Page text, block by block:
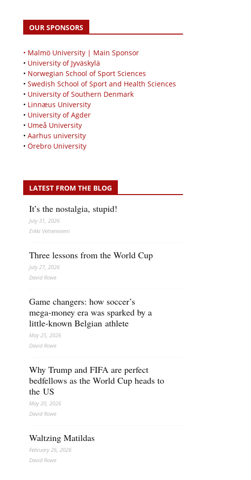
OUR SPONSORS
• Malmö University | Main Sponsor
• University of Jyväskylä
• Norwegian School of Sport Sciences
• Swedish School of Sport and Health Sciences
• University of Southern Denmark
• Linnæus University
• University of Agder
• Umeå University
• Aarhus university
• Örebro University
LATEST FROM THE BLOG
It’s the nostalgia, stupid!
July 31, 2026
Erkki Vetten­­niemi
Three lessons from the World Cup
July 27, 2026
David Rowe
Game changers: how soccer’s
mega‑money era was sparked by a
little‑known Belgian athlete
May 25, 2026
David Rowe
Why Trump and FIFA are perfect
bedfellows as the World Cup heads to
the US
May 20, 2026
David Rowe
Waltzing Matildas
February 26, 2026
David Rowe